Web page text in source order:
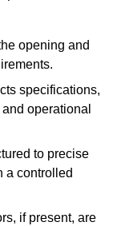
opening and
specifications,
operational
to precise
a controlled
if present, are